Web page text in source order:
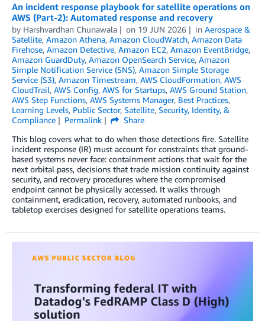
An incident response playbook for satellite operations on
AWS (Part-2): Automated response and recovery
by Harshvardhan Chunawala on 19 JUN 2026 in Aerospace &
Satellite, Amazon Athena, Amazon CloudWatch, Amazon Data
Firehose, Amazon Detective, Amazon EC2, Amazon EventBridge,
Amazon GuardDuty, Amazon OpenSearch Service, Amazon
Simple Notification Service (SNS), Amazon Simple Storage
Service (S3), Amazon Timestream, AWS CloudFormation, AWS
CloudTrail, AWS Config, AWS for Startups, AWS Ground Station,
AWS Step Functions, AWS Systems Manager, Best Practices,
Learning Levels, Public Sector, Satellite, Security, Identity, &
Compliance
Permalink
Share
This blog covers what to do when those detections fire. Satellite
incident response (IR) must account for constraints that ground-
based systems never face: containment actions that wait for the
next orbital pass, decisions that trade mission continuity against
security, and recovery procedures where the compromised
endpoint cannot be physically accessed. It walks through
containment, eradication, recovery, automated runbooks, and
tabletop exercises designed for satellite operations teams.